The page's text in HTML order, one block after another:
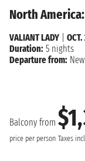
North
Balcony from
price per person Taxes
VALIANT LADY
Duration: 5 nights
Departure from: